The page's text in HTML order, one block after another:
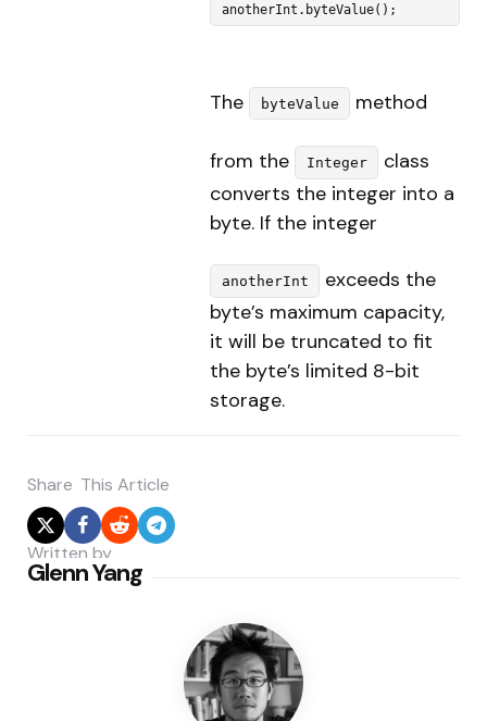
anotherInt.byteValue();
The byteValue method
from the Integer
class
converts the integer into a
byte. If the integer
anotherInt
exceeds the
byte’s maximum capacity,
it will be truncated to fit
the byte’s limited 8-bit
storage.
Share This Article
Written by
Glenn Yang